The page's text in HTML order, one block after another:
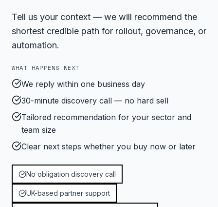
Tell us your context — we will recommend the
shortest credible path for rollout, governance, or
automation.
WHAT HAPPENS NEXT
We reply within one business day
30-minute discovery call — no hard sell
Tailored recommendation for your sector and
team size
Clear next steps whether you buy now or later
No obligation discovery call
UK-based partner support